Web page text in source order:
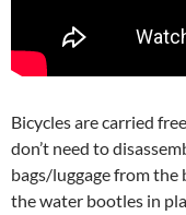
Bicycles are carried
don’t need to
bags/luggage from
the water bootles in